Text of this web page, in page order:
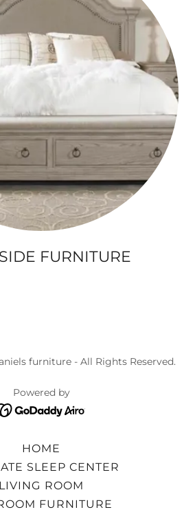
FURNITURE
furniture - All Rights Reserved.
Powered by
HOME
SLEEP CENTER
LIVING ROOM
FURNITURE